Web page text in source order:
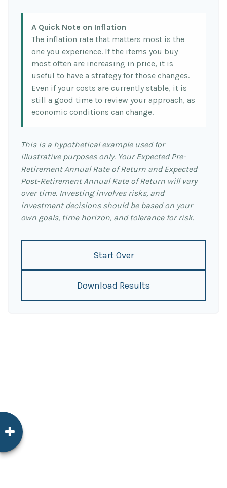
A Quick Note on Inflation
The inflation rate that matters most is the
one you experience. If the items you buy
most often are increasing in price, it is
useful to have a strategy for those changes.
Even if your costs are currently stable, it is
still a good time to review your approach, as
economic conditions can change.
This is a hypothetical example used for
illustrative purposes only. Your Expected Pre-
Retirement Annual Rate of Return and Expected
Post-Retirement Annual Rate of Return will vary
over time. Investing involves risks, and
investment decisions should be based on your
own goals, time horizon, and tolerance for risk.
Start Over
Download Results